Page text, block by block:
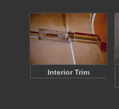
Interior Trim